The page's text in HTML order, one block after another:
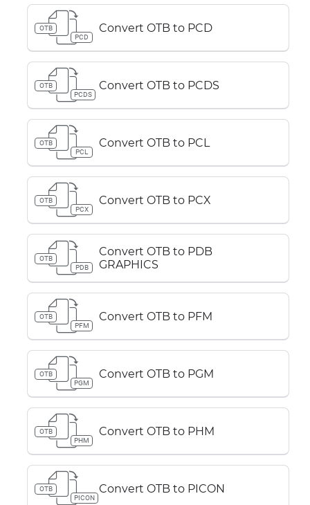
OTB
PCD
Convert OTB to PCD
OTB
PCDS
Convert OTB to PCDS
OTB
PCL
Convert OTB to PCL
OTB
PCX
Convert OTB to PCX
OTB
PDB
Convert OTB to PDB
GRAPHICS
OTB
PFM
Convert OTB to PFM
OTB
PGM
Convert OTB to PGM
OTB
PHM
Convert OTB to PHM
OTB
PICON
Convert OTB to PICON